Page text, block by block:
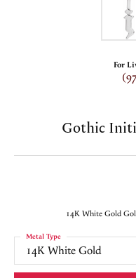
For
Gothic
14K White Gold
14K White Gold
Metal Type